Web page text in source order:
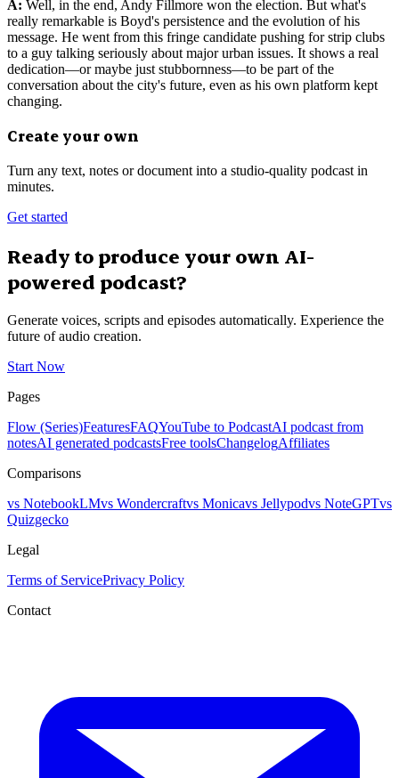
A: Well, in the end, Andy Fillmore won the election. But what's
really remarkable is Boyd's persistence and the evolution of his
message. He went from this fringe candidate pushing for strip clubs
to a guy talking seriously about major urban issues. It shows a real
dedication—or maybe just stubbornness—to be part of the
conversation about the city's future, even as his own platform kept
changing.
Create your own
Turn any text, notes or document into a studio-quality podcast in
minutes.
Get started
Ready to produce your own AI-
powered podcast?
Generate voices, scripts and episodes automatically. Experience the
future of audio creation.
Start Now
Pages
Flow (Series)FeaturesFAQYouTube to PodcastAI podcast from
notesAI generated podcastsFree toolsChangelogAffiliates
Comparisons
vs NotebookLMvs Wondercraftvs Monicavs Jellypodvs NoteGPTvs
Quizgecko
Legal
Terms of ServicePrivacy Policy
Contact